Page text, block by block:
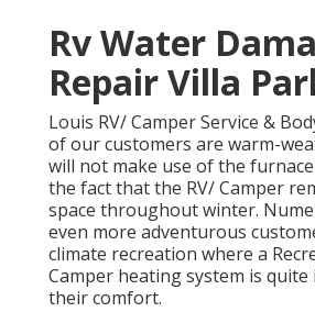
Rv Water
Repair Villa
Louis RV/ Camper Service &
of our customers are warm-
will not make use of the
the fact that the RV/ Camper
space throughout winter.
even more adventurous
climate recreation where a
Camper heating system is
their comfort.